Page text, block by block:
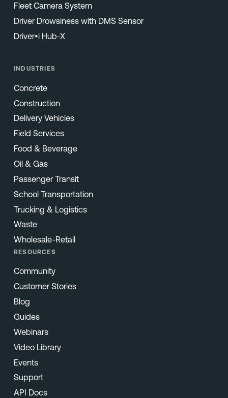
Fleet Camera System
Driver Drowsiness with DMS Sensor
Driver•i Hub-X
INDUSTRIES
Concrete
Construction
Delivery Vehicles
Field Services
Food & Beverage
Oil & Gas
Passenger Transit
School Transportation
Trucking & Logistics
Waste
Wholesale-Retail
RESOURCES
Community
Customer Stories
Blog
Guides
Webinars
Video Library
Events
Support
API Docs